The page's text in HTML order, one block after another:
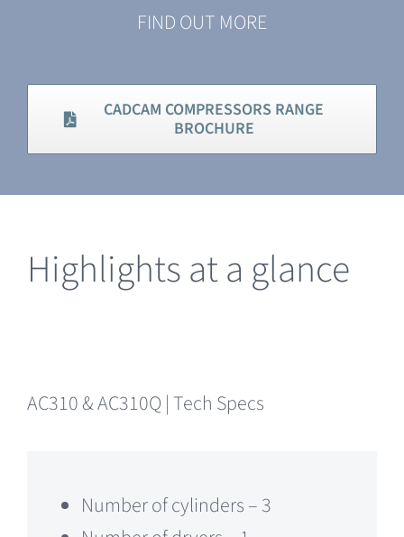
FIND OUT MORE
CADCAM COMPRESSORS RANGE
BROCHURE
Highlights at a glance
AC310 & AC310Q | Tech Specs
Number of cylinders – 3